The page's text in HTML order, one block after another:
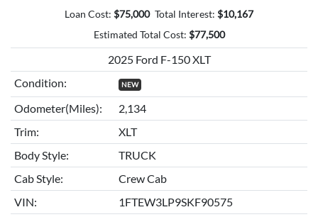
Loan Cost: $75,000 Total Interest: $10,167
Estimated Total Cost: $77,500
2025 Ford F-150 XLT
Condition:
NEW
Odometer(Miles):
2,134
Trim:
XLT
Body Style:
TRUCK
Cab Style:
Crew Cab
VIN:
1FTEW3LP9SKF90575